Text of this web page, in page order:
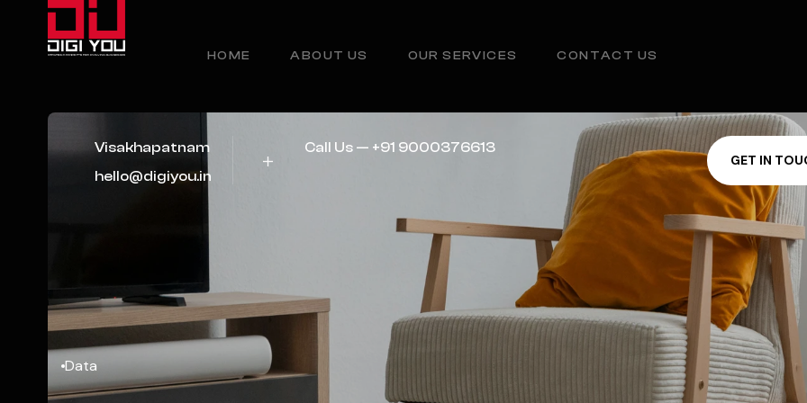
HOME ABOUT US OUR SERVICES CONTACT US
Visakhapatnam
hello@digiyou.in
Call Us — +91 9000376613
GET IN TOU
Data